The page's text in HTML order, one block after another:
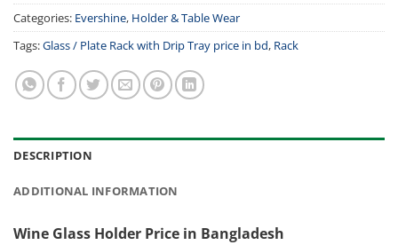
Categories: Evershine, Holder & Table Wear
Tags:Glass / Plate Rack with Drip Tray price in bd, Rack
DESCRIPTION
ADDITIONAL INFORMATION
Wine Glass Holder Price in Bangladesh